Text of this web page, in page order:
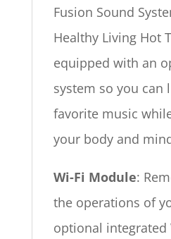
Fusion Sound
Healthy Living Hot
equipped with an
system so you can
favorite music
your body and
Wi-Fi Module:
the operations of
optional integrated